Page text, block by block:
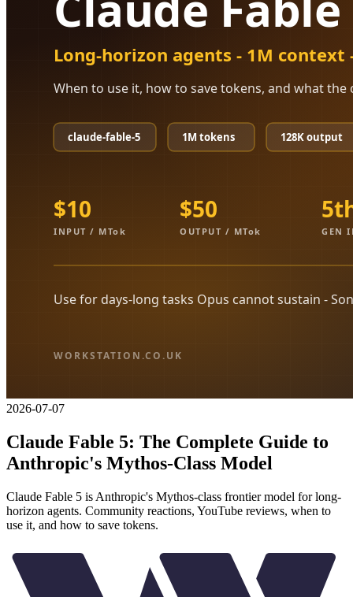
2026-07-07
Claude Fable 5: The Complete Guide to
Anthropic's Mythos-Class Model
Claude Fable 5 is Anthropic's Mythos-class frontier model for long-
horizon agents. Community reactions, YouTube reviews, when to
use it, and how to save tokens.